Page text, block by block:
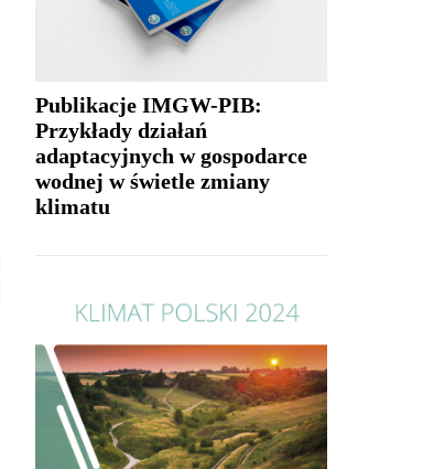
Publikacje IMGW-PIB:
Przykłady działań
adaptacyjnych w gospodarce
wodnej w świetle zmiany
klimatu